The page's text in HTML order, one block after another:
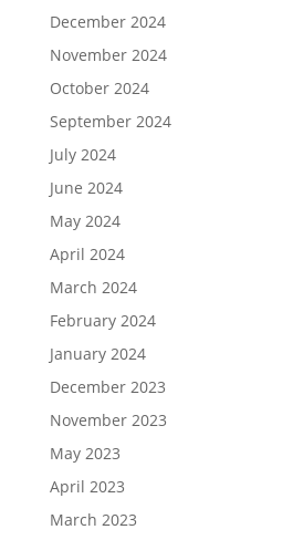
December 2024
November 2024
October 2024
September 2024
July 2024
June 2024
May 2024
April 2024
March 2024
February 2024
January 2024
December 2023
November 2023
May 2023
April 2023
March 2023